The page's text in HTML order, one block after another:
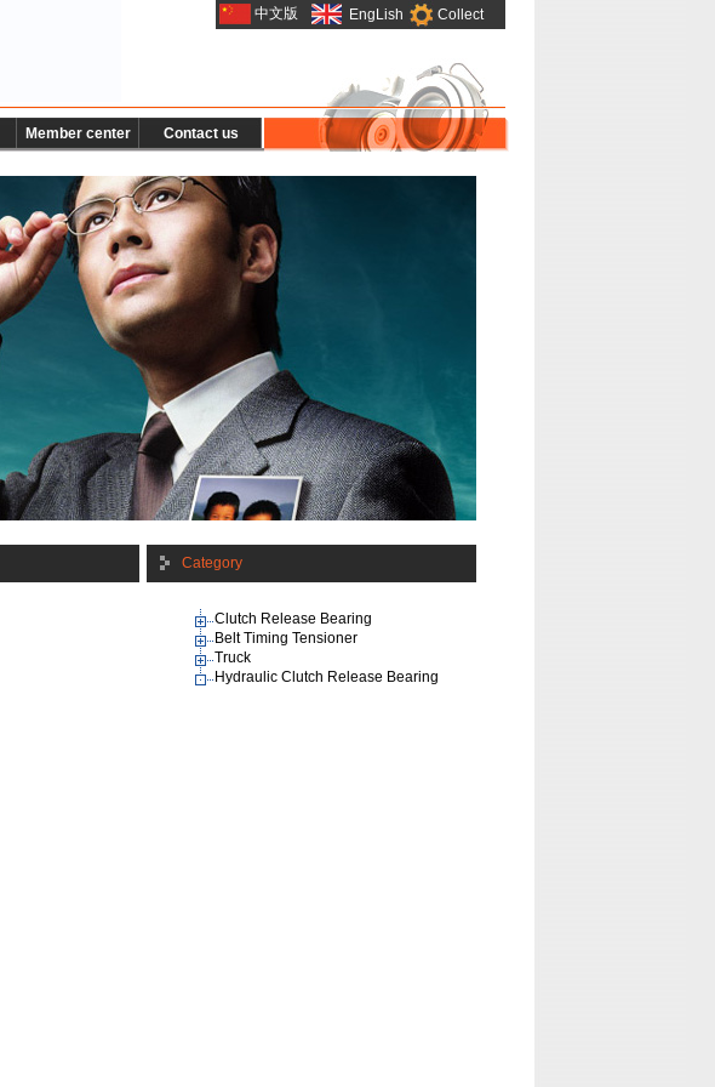
中文版 EngLish Collect
Member center Contact us
Category
Clutch Release Bearing
Belt Timing Tensioner
Truck
Hydraulic Clutch Release Bearing